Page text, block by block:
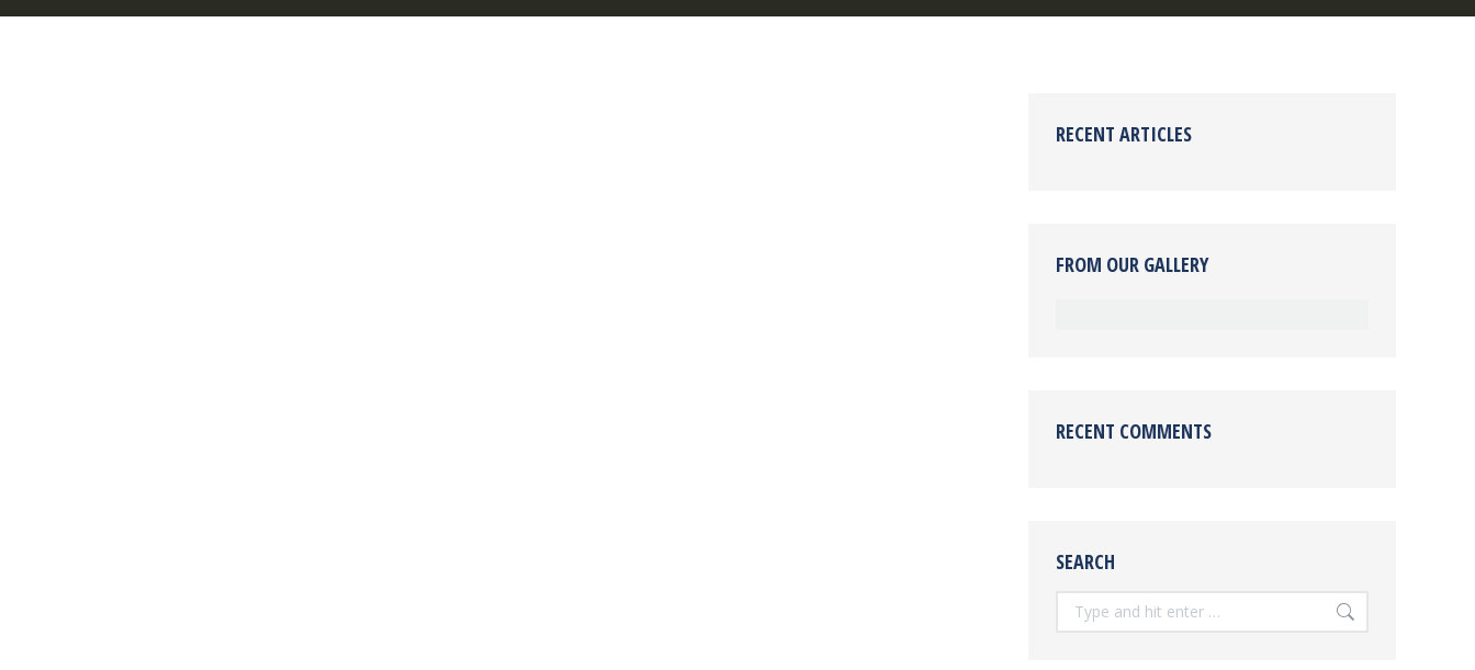
RECENT ARTICLES
FROM OUR GALLERY
RECENT COMMENTS
SEARCH
Search: